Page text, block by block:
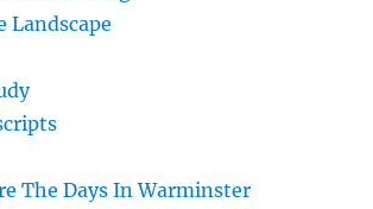
Landscape
The Days In Warminster